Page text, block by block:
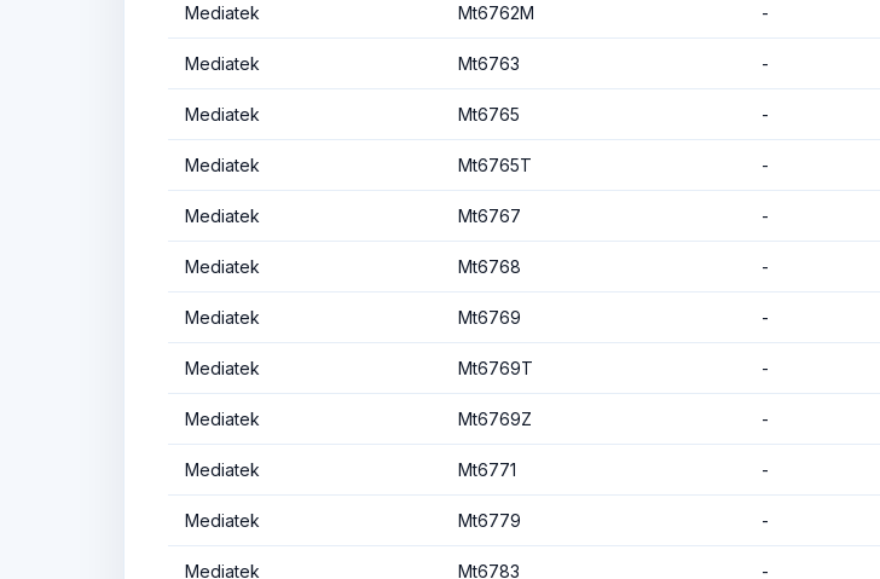
Mediatek Mt6762M -
Mediatek Mt6763 -
Mediatek Mt6765 -
Mediatek Mt6765T -
Mediatek Mt6767 -
Mediatek Mt6768 -
Mediatek Mt6769 -
Mediatek Mt6769T -
Mediatek Mt6769Z -
Mediatek Mt6771 -
Mediatek Mt6779 -
Mediatek Mt6783 -